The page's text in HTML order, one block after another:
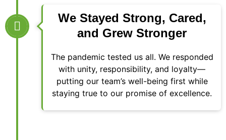
We Stayed Strong, Cared,
and Grew Stronger
The pandemic tested us all. We responded
with unity, responsibility, and loyalty—
putting our team’s well-being first while
staying true to our promise of excellence.